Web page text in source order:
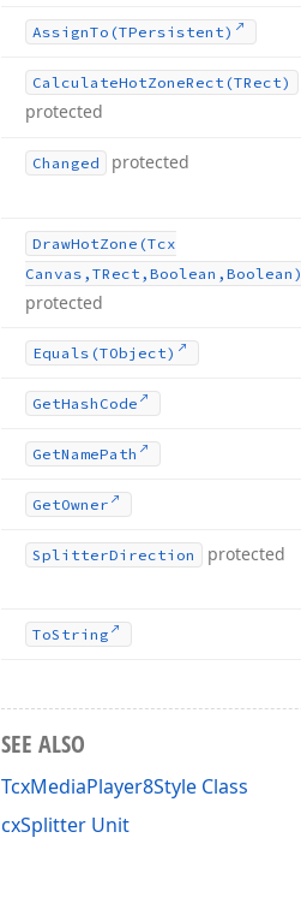
AssignTo (TPersistent)
CalculateHotZoneRect (TRect)
protected
Changed protected
DrawHotZone (Tcx
Canvas,TRect,Boolean,Boolean)
protected
Equals (TObject)
GetHash Code
GetNamePath
GetOwner
SplitterDirection protected
ToString
SEE ALSO
TcxMediaPlayer8Style Class
cxSplitter Unit